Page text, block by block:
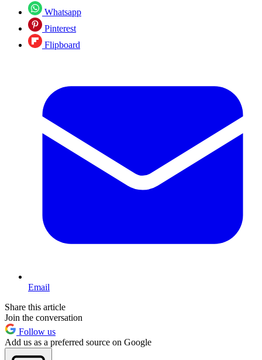
Whatsapp
Pinterest
Flipboard
Email
Share this article
Join the conversation
Follow us
Add us as a preferred source on Google